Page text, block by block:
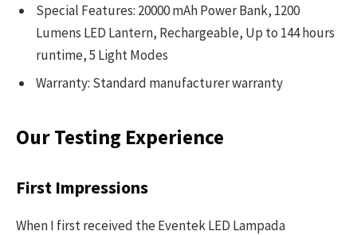
Special Features: 20000 mAh Power Bank, 1200
Lumens LED Lantern, Rechargeable, Up to 144 hours
runtime, 5 Light Modes
Warranty: Standard manufacturer warranty
Our Testing Experience
First Impressions
When I first received the Eventek LED Lampada